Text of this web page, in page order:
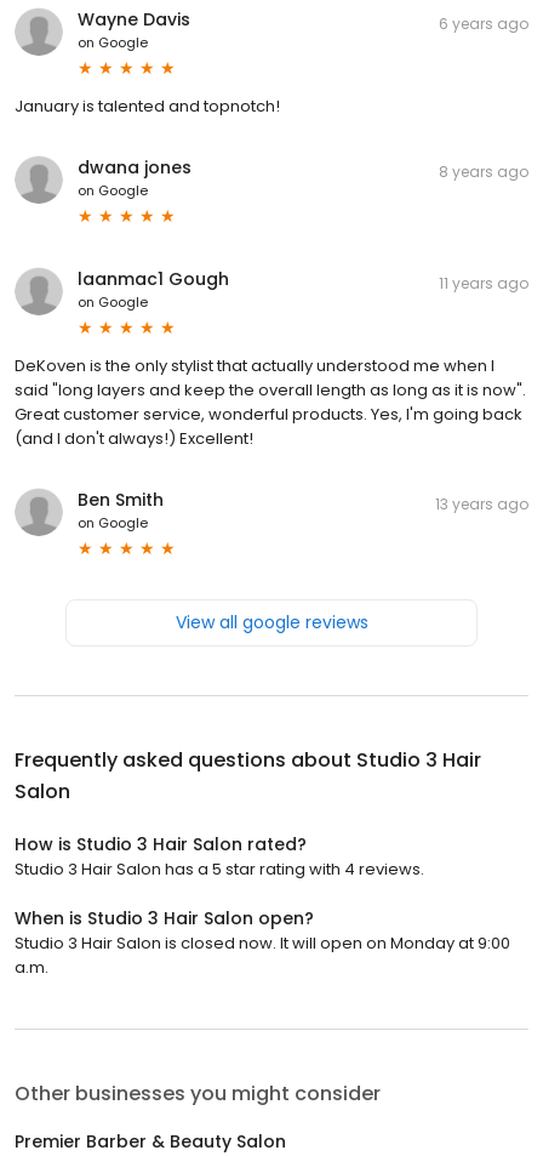
Wayne Davis
on Google
6 years ago
January is talented and topnotch!
dwana jones
on Google
8 years ago
laanmac1 Gough
on Google
11 years ago
DeKoven is the only stylist that actually understood me when I
said "long layers and keep the overall length as long as it is now".
Great customer service, wonderful products. Yes, I'm going back
(and I don't always!) Excellent!
Ben Smith
on Google
13 years ago
View all google reviews
Frequently asked questions about Studio 3 Hair
Salon
How is Studio 3 Hair Salon rated?
Studio 3 Hair Salon has a 5 star rating with 4 reviews.
When is Studio 3 Hair Salon open?
Studio 3 Hair Salon is closed now. It will open on Monday at 9:00
a.m.
Other businesses you might consider
Premier Barber & Beauty Salon